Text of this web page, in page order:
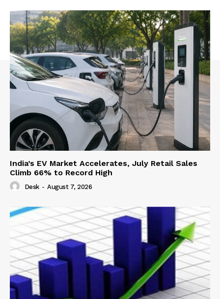
India’s EV Market Accelerates, July Retail Sales
Climb 66% to Record High
Desk - August 7, 2026